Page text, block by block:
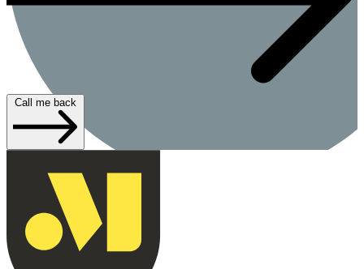
Call me back